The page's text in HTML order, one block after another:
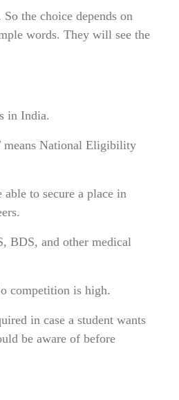
the choice depends on
words. They will see the
in India.
means National Eligibility
to secure a place in
BDS, and other medical
competition is high.
in case a student wants
be aware of before